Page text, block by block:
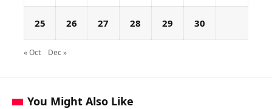
25 26 27 28 29 30
« Oct Dec »
You Might Also Like